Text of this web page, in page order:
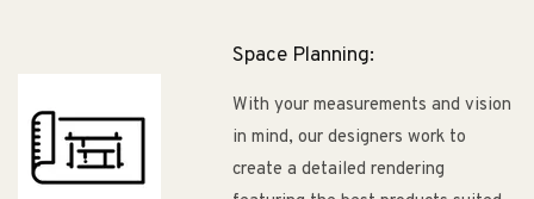
Space Planning:
With your measurements and vision
in mind, our designers work to
create a detailed rendering